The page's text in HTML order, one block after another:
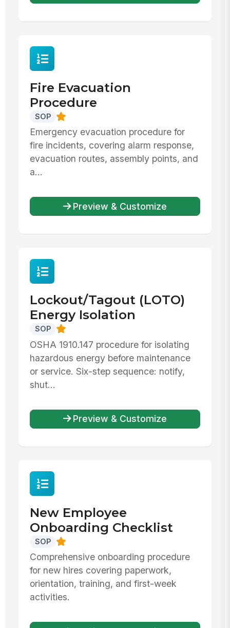
Fire Evacuation
Procedure
SOP
Emergency evacuation procedure for
fire incidents, covering alarm response,
evacuation routes, assembly points, and
a...
Preview & Customize
Lockout/Tagout (LOTO)
Energy Isolation
SOP
OSHA 1910.147 procedure for isolating
hazardous energy before maintenance
or service. Six-step sequence: notify,
shut...
Preview & Customize
New Employee
Onboarding Checklist
SOP
Comprehensive onboarding procedure
for new hires covering paperwork,
orientation, training, and first-week
activities.